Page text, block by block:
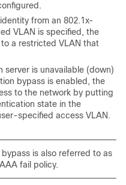
from an 802.1x-
VLAN is specified, the
a restricted VLAN that
server is unavailable (down)
bypass is enabled, the
to the network by putting
state in the
specified access VLAN.
is also referred to as
fail policy.